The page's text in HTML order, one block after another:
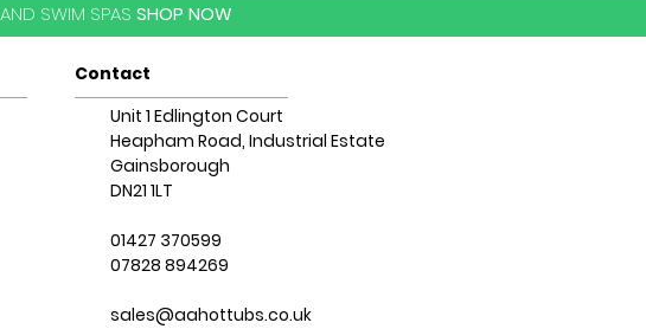
SWIM SPAS SHOP NOW
Contact
Unit 1 Edlington Court
Heapham Road, Industrial Estate
Gainsborough
DN21 1LT
01427 370599
07828 894269
sales@aahottubs.co.uk